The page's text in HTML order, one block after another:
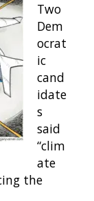
Two
Dem
ocrat
ic
cand
idate
s
said
“clim
ate
the